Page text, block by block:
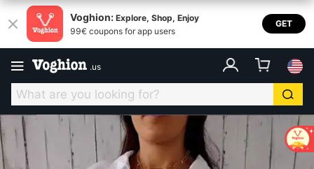
Voghion: Explore, Shop, Enjoy
99€ coupons for app users
GET
.us